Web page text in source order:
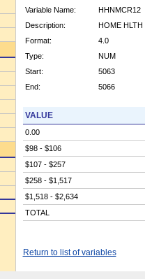
Variable Name:
HHNMCR12
Description:
HOME HLTH
Format:
4.0
Type:
NUM
Start:
5063
End:
5066
VALUE
0.00
$98 - $106
$107 - $257
$258 - $1,517
$1,518 - $2,634
TOTAL
Return to list of variables